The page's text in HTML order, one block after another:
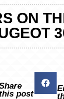
ON
post